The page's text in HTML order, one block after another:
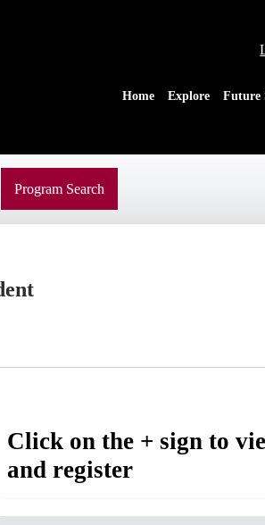
Home Explore Future
Program Search
Click on the + sign to
and register